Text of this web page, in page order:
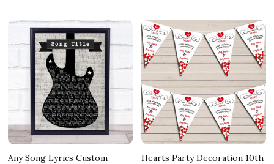
Any Song Lyrics Custom
Hearts Party Decoration 10th